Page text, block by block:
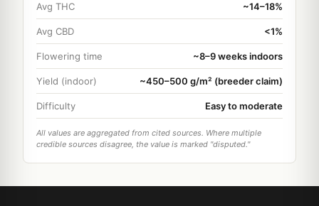
Avg THC ~14–18%
Avg CBD <1%
Flowering time ~8–9 weeks indoors
Yield (indoor) ~450–500 g/m² (breeder claim)
Difficulty Easy to moderate
All values are aggregated from cited sources. Where multiple
credible sources disagree, the value is marked "disputed."